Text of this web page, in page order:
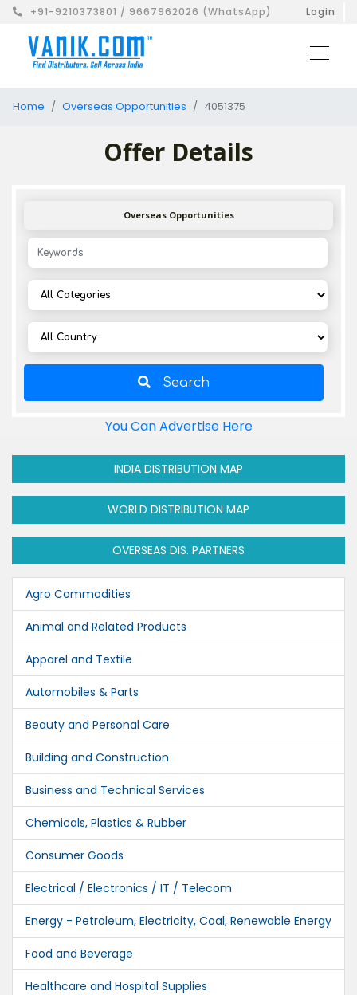
+91-9210373801 / 9667962026 (WhatsApp) Login
Home Overseas Opportunities 4051375
Offer Details
Overseas Opportunities
Search
You Can Advertise Here
INDIA DISTRIBUTION MAP
WORLD DISTRIBUTION MAP
OVERSEAS DIS. PARTNERS
Agro Commodities
Animal and Related Products
Apparel and Textile
Automobiles & Parts
Beauty and Personal Care
Building and Construction
Business and Technical Services
Chemicals, Plastics & Rubber
Consumer Goods
Electrical / Electronics / IT / Telecom
Energy - Petroleum, Electricity, Coal, Renewable Energy
Food and Beverage
Healthcare and Hospital Supplies